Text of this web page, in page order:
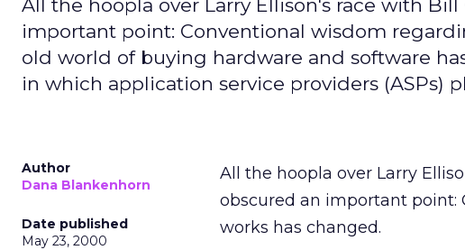
All the hoopla over Larry Ellison's race with
important point: Conventional wisdom
old world of buying hardware and software
in which application service providers (ASPs)
Author
Dana Blankenhorn
Date published
May 23, 2000
All the hoopla over Larry
obscured an important
works has changed.